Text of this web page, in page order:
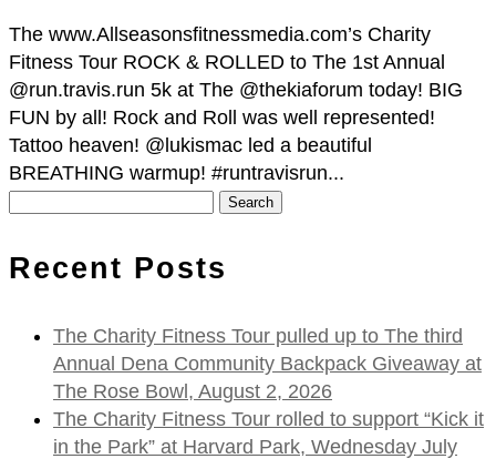
The www.Allseasonsfitnessmedia.com’s Charity
Fitness Tour ROCK & ROLLED to The 1st Annual
@run.travis.run 5k at The @thekiaforum today! BIG
FUN by all! Rock and Roll was well represented!
Tattoo heaven! @lukismac led a beautiful
BREATHING warmup! #runtravisrun...
Recent Posts
The Charity Fitness Tour pulled up to The third
Annual Dena Community Backpack Giveaway at
The Rose Bowl, August 2, 2026
The Charity Fitness Tour rolled to support “Kick it
in the Park” at Harvard Park, Wednesday July